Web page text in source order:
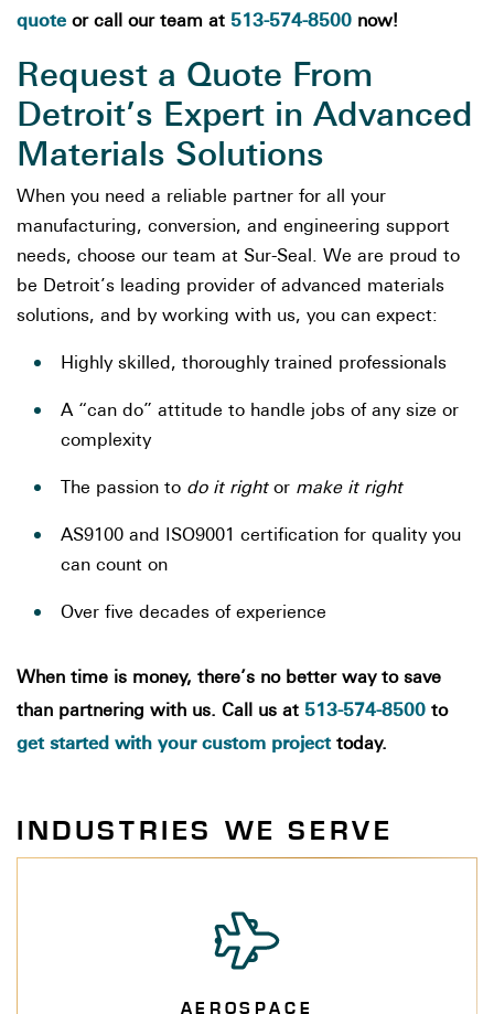
quote or call our team at 513-574-8500 now!
Request a Quote From
Detroit’s Expert in Advanced
Materials Solutions
When you need a reliable partner for all your
manufacturing, conversion, and engineering support
needs, choose our team at Sur-Seal. We are proud to
be Detroit’s leading provider of advanced materials
solutions, and by working with us, you can expect:
Highly skilled, thoroughly trained professionals
A “can do” attitude to handle jobs of any size or
complexity
The passion to do it rightor make it right
AS9100 and ISO9001 certification for quality you
can count on
Over five decades of experience
When time is money, there’s no better way to save
than partnering with us. Call us at 513-574-8500 to
get started with your custom projecttoday.
INDUSTRIES WE SERVE
AEROSPACE